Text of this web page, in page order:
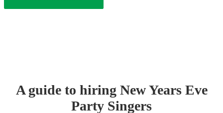
A guide to hiring New Years Eve
Party Singers